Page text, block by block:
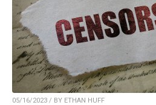
05/16/2023 / BY ETHAN HUFF